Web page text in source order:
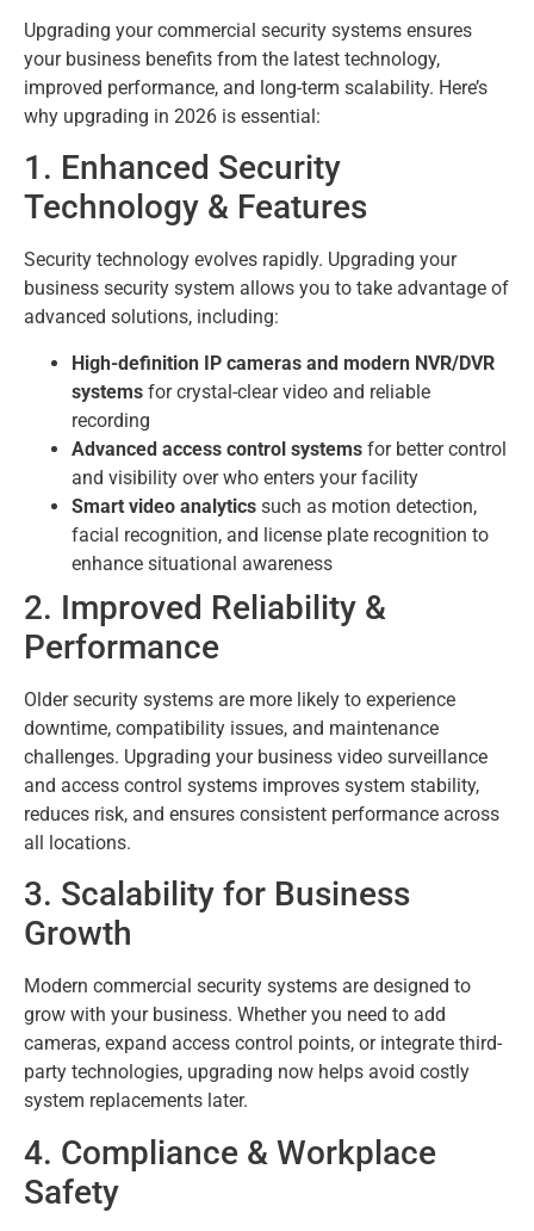
Upgrading your commercial security systems ensures
your business benefits from the latest technology,
improved performance, and long-term scalability. Here’s
why upgrading in 2026 is essential:
1. Enhanced Security
Technology & Features
Security technology evolves rapidly. Upgrading your
business security system allows you to take advantage of
advanced solutions, including:
High-definition IP cameras and modern NVR/DVR
systems for crystal-clear video and reliable
recording
Advanced access control systems for better control
and visibility over who enters your facility
Smart video analytics such as motion detection,
facial recognition, and license plate recognition to
enhance situational awareness
2. Improved Reliability &
Performance
Older security systems are more likely to experience
downtime, compatibility issues, and maintenance
challenges. Upgrading your business video surveillance
and access control systems improves system stability,
reduces risk, and ensures consistent performance across
all locations.
3. Scalability for Business
Growth
Modern commercial security systems are designed to
grow with your business. Whether you need to add
cameras, expand access control points, or integrate third-
party technologies, upgrading now helps avoid costly
system replacements later.
4. Compliance & Workplace
Safety